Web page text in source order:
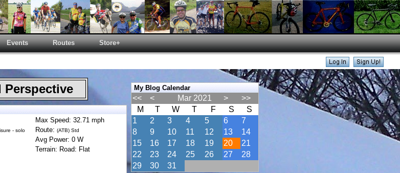
Events Routes Store+
Perspective
Max Speed: 32.71 mph
- solo Route: (ATB) Std
Avg Power: 0 W
Terrain: Road: Flat
My Blog Calendar
<< < Mar 2021 >
>>
M
T W T F S
S
1
2 3 4 5 6
7
8
9 10 11 12 13
14
15
16 17 18 19 20
21
22
23 24 25 26 27
28
29
30 31